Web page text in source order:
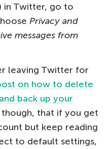
in Twitter, go to
Privacy and
messages from
leaving Twitter for
on how to delete
back up your
though, that if you get
but keep reading
to default settings,